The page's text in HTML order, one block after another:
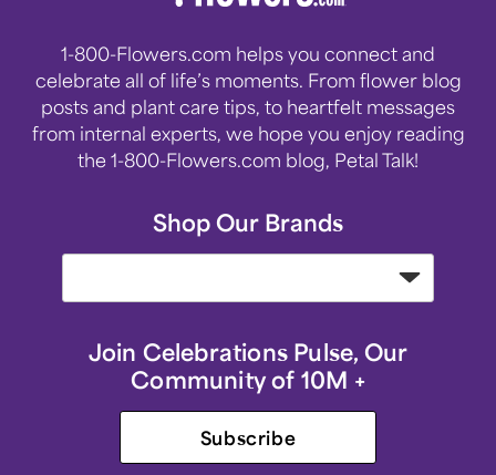
1-800-Flowers.com helps you connect and
celebrate all of life’s moments. From flower blog
posts and plant care tips, to heartfelt messages
from internal experts, we hope you enjoy reading
the 1-800-Flowers.com blog, Petal Talk!
Shop Our Brands
Join Celebrations Pulse, Our
Community of 10M +
Subscribe